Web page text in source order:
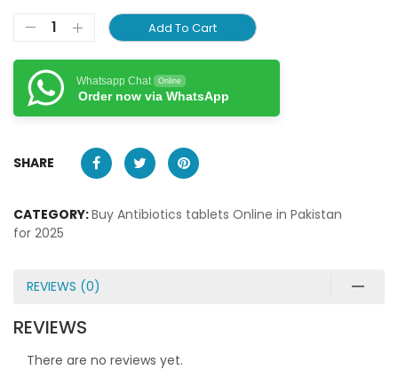
Add To Cart
Whatsapp Chat Online
Order now via WhatsApp
SHARE
CATEGORY:Buy Antibiotics tablets Online in Pakistan
for 2025
REVIEWS (0)
REVIEWS
There are no reviews yet.